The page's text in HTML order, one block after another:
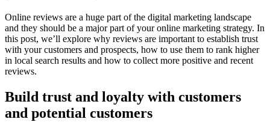
Online reviews are a huge part of the digital marketing landscape
and they should be a major part of your online marketing strategy. In
this post, we’ll explore why reviews are important to establish trust
with your customers and prospects, how to use them to rank higher
in local search results and how to collect more positive and recent
reviews.
Build trust and loyalty with customers
and potential customers